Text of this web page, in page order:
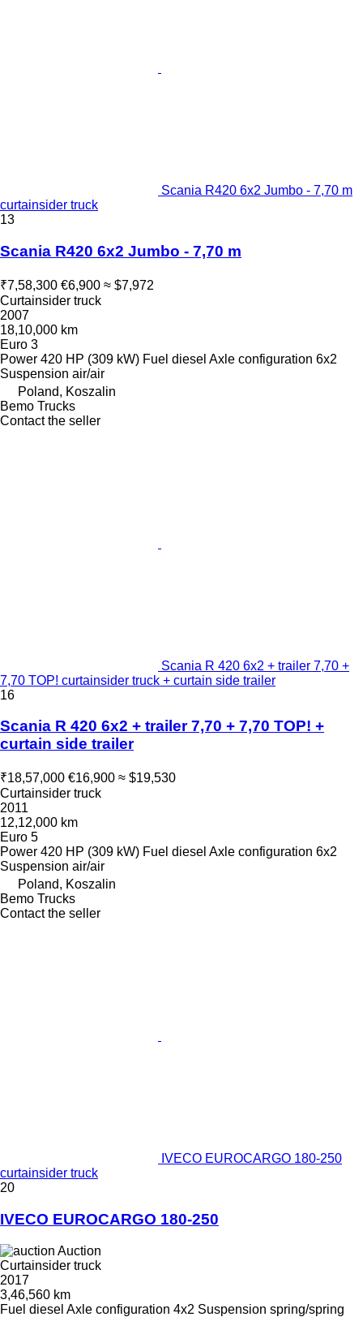
Scania R420 6x2 Jumbo - 7,70 m
curtainsider truck
13
Scania R420 6x2 Jumbo - 7,70 m
₹7,58,300 €6,900 ≈ $7,972
Curtainsider truck
2007
18,10,000 km
Euro 3
Power 420 HP (309 kW) Fuel diesel Axle configuration 6x2
Suspension air/air
Poland, Koszalin
Bemo Trucks
Contact the seller
Scania R 420 6x2 + trailer 7,70 +
7,70 TOP! curtainsider truck + curtain side trailer
16
Scania R 420 6x2 + trailer 7,70 + 7,70 TOP! +
curtain side trailer
₹18,57,000 €16,900 ≈ $19,530
Curtainsider truck
2011
12,12,000 km
Euro 5
Power 420 HP (309 kW) Fuel diesel Axle configuration 6x2
Suspension air/air
Poland, Koszalin
Bemo Trucks
Contact the seller
IVECO EUROCARGO 180-250
curtainsider truck
20
IVECO EUROCARGO 180-250
Auction
Curtainsider truck
2017
3,46,560 km
Fuel diesel Axle configuration 4x2 Suspension spring/spring